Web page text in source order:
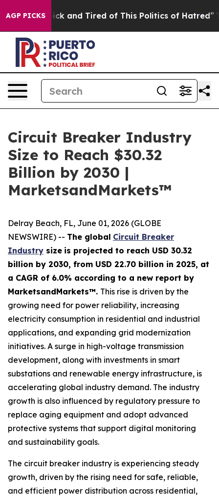
AGP PICKS
Sick and Tired of This Politics of Hatred” The
Circuit Breaker Industry
Size to Reach $30.32
Billion by 2030 |
MarketsandMarkets™
Delray Beach, FL, June 01, 2026 (GLOBE
NEWSWIRE) -- The global Circuit Breaker
Industry size is projected to reach USD 30.32
billion by 2030, from USD 22.70 billion in 2025, at
a CAGR of 6.0% according to a new report by
MarketsandMarkets™. This rise is driven by the
growing need for power reliability, increasing
electricity consumption in residential and industrial
applications, and expanding grid modernization
initiatives. A surge in high-voltage transmission
development, along with investments in smart
substations and renewable energy infrastructure, is
accelerating global industry demand. The industry
growth is also influenced by regulatory pressure to
replace aging equipment and adopt advanced
protective systems that support digital monitoring
and sustainability goals.
The circuit breaker industry is experiencing steady
growth, driven by the rising need for safe, reliable,
and efficient power distribution across residential,